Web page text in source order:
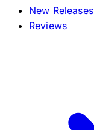
New Releases
Reviews